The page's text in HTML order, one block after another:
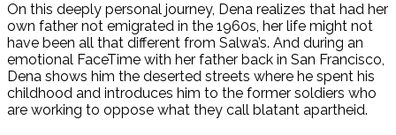
On this deeply personal journey, Dena realizes that had her
own father not emigrated in the 1960s, her life might not
have been all that different from Salwa’s. And during an
emotional FaceTime with her father back in San Francisco,
Dena shows him the deserted streets where he spent his
childhood and introduces him to the former soldiers who
are working to oppose what they call blatant apartheid.